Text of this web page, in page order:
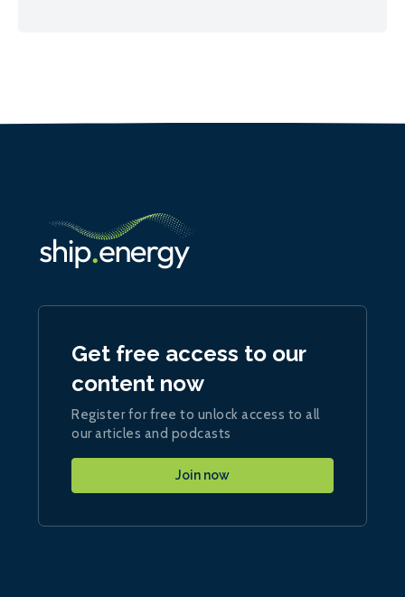
Get free access to our
content now
Register for free to unlock access to all
our articles and podcasts
Join now